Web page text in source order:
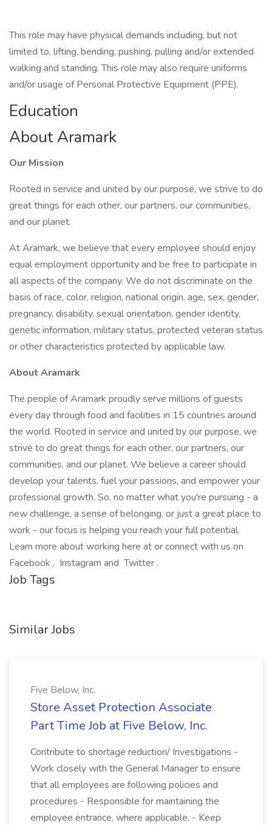
This role may have physical demands including, but not
limited to, lifting, bending, pushing, pulling and/or extended
walking and standing. This role may also require uniforms
and/or usage of Personal Protective Equipment (PPE).
Education
About Aramark
Our Mission
Rooted in service and united by our purpose, we strive to do
great things for each other, our partners, our communities,
and our planet.
At Aramark, we believe that every employee should enjoy
equal employment opportunity and be free to participate in
all aspects of the company. We do not discriminate on the
basis of race, color, religion, national origin, age, sex, gender,
pregnancy, disability, sexual orientation, gender identity,
genetic information, military status, protected veteran status
or other characteristics protected by applicable law.
About Aramark
The people of Aramark proudly serve millions of guests
every day through food and facilities in 15 countries around
the world. Rooted in service and united by our purpose, we
strive to do great things for each other, our partners, our
communities, and our planet. We believe a career should
develop your talents, fuel your passions, and empower your
professional growth. So, no matter what you're pursuing - a
new challenge, a sense of belonging, or just a great place to
work - our focus is helping you reach your full potential.
Learn more about working here at or connect with us on
Facebook , Instagram and Twitter .
Job Tags
Similar Jobs
Five Below, Inc.
Store Asset Protection Associate
Part Time Job at Five Below, Inc.
Contribute to shortage reduction/ Investigations -
Work closely with the General Manager to ensure
that all employees are following policies and
procedures - Responsible for maintaining the
employee entrance, where applicable. - Keep